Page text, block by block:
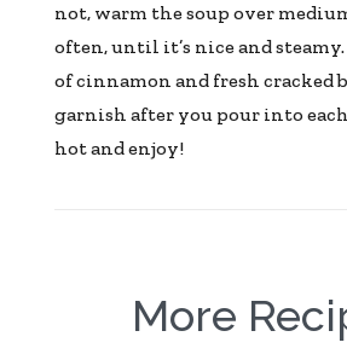
not, warm the soup over
often, until it’s nice and
of cinnamon and fresh cracked
garnish after you pour into
hot and enjoy!
More